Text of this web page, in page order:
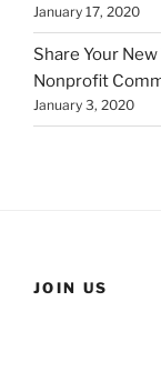
January 17, 2020
Share Your
Nonprofit
January 3, 2020
JOIN US